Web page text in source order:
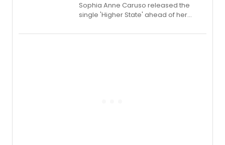
Sophia Anne Caruso released the
single 'Higher State' ahead of her
record blending electronic production